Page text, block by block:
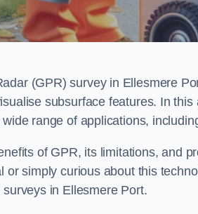
(GPR) survey in Ellesmere
subsurface features. In
range of applications,
of GPR, its limitations, and
or simply curious about this
in Ellesmere Port.